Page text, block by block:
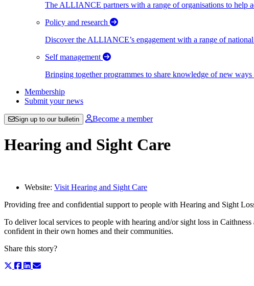
The ALLIANCE partners with a range of organisations to help
Policy and research
Discover the ALLIANCE’s engagement with a range of
Self management
Bringing together programmes to share knowledge of new
Membership
Submit your news
Sign up to our bulletin Become a member
Hearing and Sight Care
Website: Visit Hearing and Sight Care
Providing free and confidential support to people with Hearing and Sight
To deliver local services to people with hearing and/or sight loss in
confident in their own homes and their communities.
Share this story?